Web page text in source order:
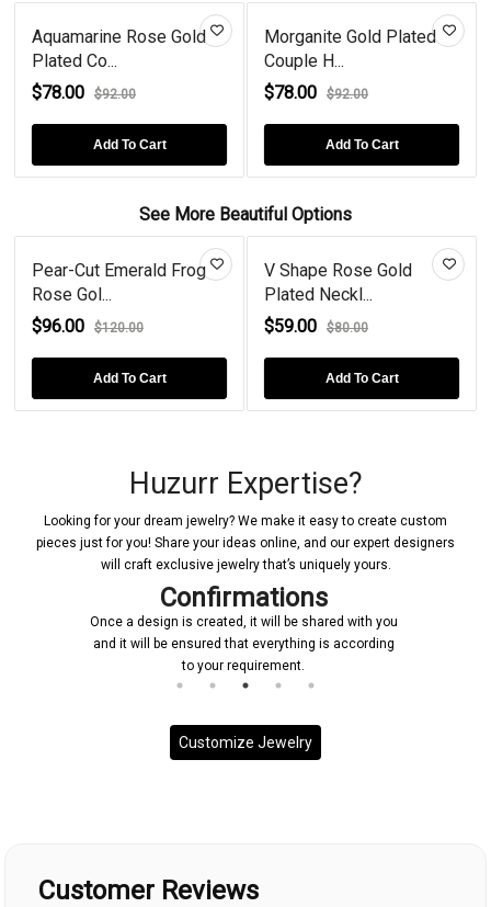
Aquamarine Rose Gold
Plated Co...
$78.00
$92.00
Add To Cart
Morganite Gold Plated
Couple H...
$78.00
$92.00
Add To Cart
See More Beautiful Options
Pear-Cut Emerald Frog
Rose Gol...
$96.00
$120.00
Add To Cart
V Shape Rose Gold
Plated Neckl...
$59.00
$80.00
Add To Cart
Huzurr Expertise?
Looking for your dream jewelry? We make it easy to create custom
pieces just for you! Share your ideas online, and our expert designers
will craft exclusive jewelry that’s uniquely yours.
Confirmations
Once a design is created, it will be shared with you
and it will be ensured that everything is according
to your requirement.
Customize Jewelry
Customer Reviews